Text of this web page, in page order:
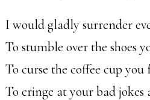
I would gladly surrender
To stumble over the shoes
To curse the coffee cup
To cringe at your bad jokes